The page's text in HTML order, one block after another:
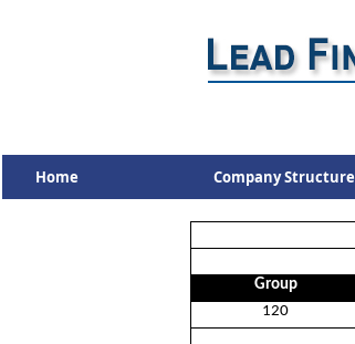
Home Company Structure
Group
120